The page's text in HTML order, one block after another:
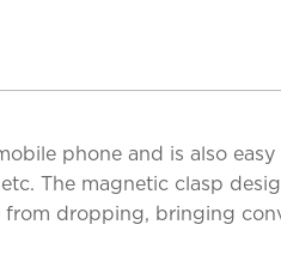
phone and is also
The magnetic clasp
dropping, bringing